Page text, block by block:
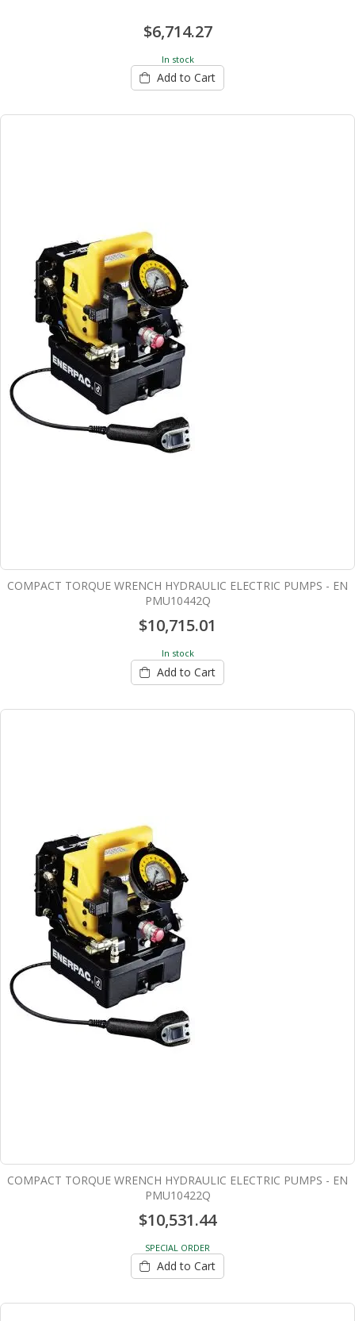
$6,714.27
In stock
Add to Cart
COMPACT TORQUE WRENCH HYDRAULIC ELECTRIC PUMPS - EN
PMU10442Q
$10,715.01
In stock
Add to Cart
COMPACT TORQUE WRENCH HYDRAULIC ELECTRIC PUMPS - EN
PMU10422Q
$10,531.44
SPECIAL ORDER
Add to Cart